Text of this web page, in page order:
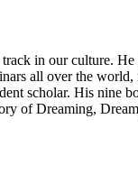
in our culture.
all over the
scholar. His nine
Dreaming,